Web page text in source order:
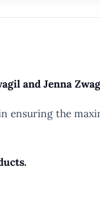
and Jenna
ensuring the